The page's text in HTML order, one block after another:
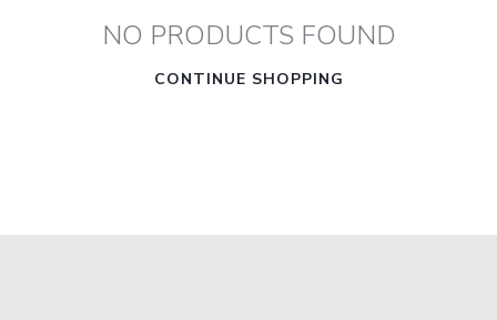
NO PRODUCTS FOUND
CONTINUE SHOPPING